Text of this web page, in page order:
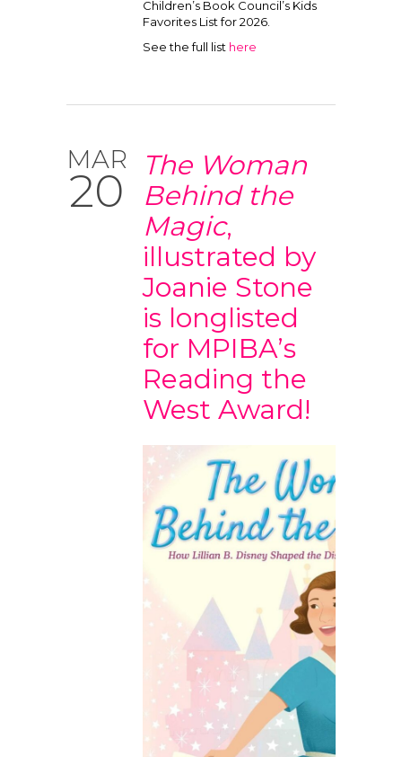
Children’s Book Council’s Kids
Favorites List for 2026.
See the full list here
MAR
20
The Woman
Behind the
Magic,
illustrated by
Joanie Stone
is longlisted
for MPIBA’s
Reading the
West Award!